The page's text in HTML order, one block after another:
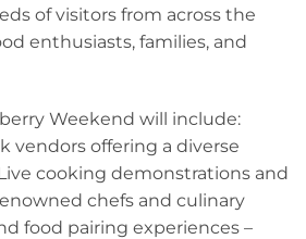
of visitors from across the
enthusiasts, families, and
Weekend will include:
vendors offering a diverse
cooking demonstrations and
chefs and culinary
food pairing experiences –